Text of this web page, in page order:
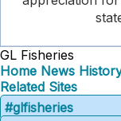
GL Fisheries
Home News
Related Sites
#glfisheries